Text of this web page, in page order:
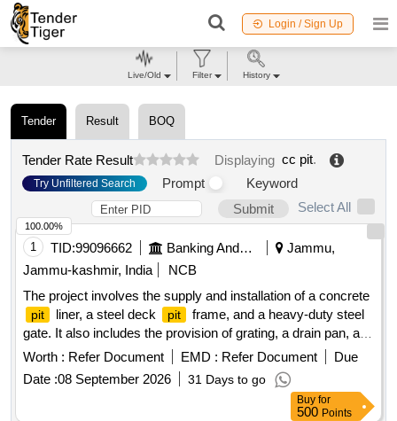
Login / Sign Up
Tender Result BOQ
Tender Rate Result Displaying cc pit.
Try Unfiltered Search Prompt
Keyword
Submit
Select All
1 TID:99096662 Banking And Mutual Funds And Leasings
Jammu,
Jammu-kashmir, India
NCB
The project involves the supply and installation of a concrete
pit liner, a steel deck pit
frame, and a heavy-duty steel
gate. It also includes the provision of grating, a drain pan, and
a pit step with frame, all designed for a new open pit
.
liner, steel deck
frame, heavy-duty
steel gate, grating, drain pan,
step and frame
Worth : Refer Document EMD : Refer Document
Due
Date :08 September 2026 31 Days to go
100.00%
Buy for
500 Points
Live/Old Filter History